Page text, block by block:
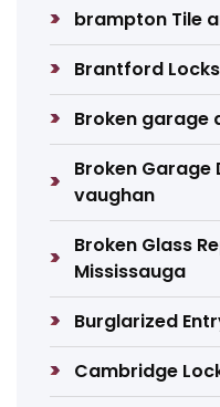
brampton Tile
Brantford
Broken garage
Broken Garage
vaughan
Broken Glass
Mississauga
Burglarized
Cambridge